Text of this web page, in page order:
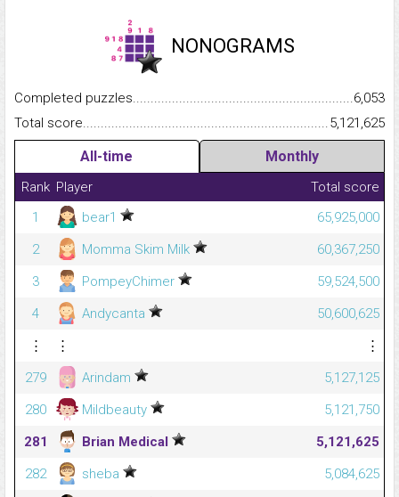
NONOGRAMS
Completed
6,053
Total
5,121,625
All-time Monthly
Rank Player
Total score
1
bear1
65,925,000
2
Momma Skim Milk
60,367,250
3
PompeyChimer
59,524,500
4
Andycanta
50,600,625
⋮
⋮
⋮
279
Arindam
5,127,125
280
Mildbeauty
5,121,750
281
Brian Medical
5,121,625
282
sheba
5,084,625